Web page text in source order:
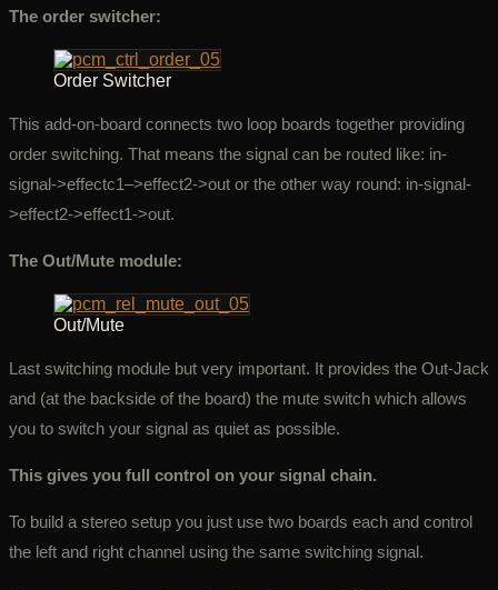
The order switcher:
Order Switcher
This add-on-board connects two loop boards together providing
order switching. That means the signal can be routed like: in-
signal->effectc1–>effect2->out or the other way round: in-signal-
>effect2->effect1->out.
The Out/Mute module:
Out/Mute
Last switching module but very important. It provides the Out-Jack
and (at the backside of the board) the mute switch which allows
you to switch your signal as quiet as possible.
This gives you full control on your signal chain.
To build a stereo setup you just use two boards each and control
the left and right channel using the same switching signal.